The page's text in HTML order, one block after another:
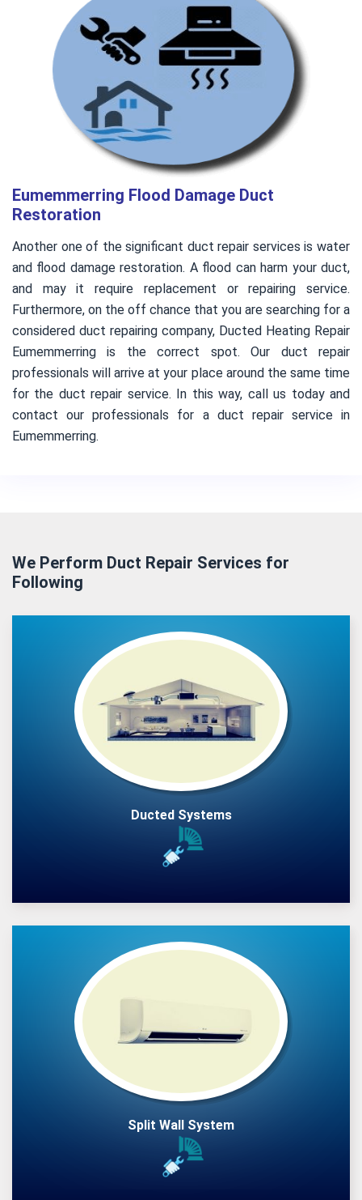
Eumemmerring Flood Damage Duct
Restoration
Another one of the significant duct repair services is water
and flood damage restoration. A flood can harm your duct,
and may it require replacement or repairing service.
Furthermore, on the off chance that you are searching for a
considered duct repairing company, Ducted Heating Repair
Eumemmerring is the correct spot. Our duct repair
professionals will arrive at your place around the same time
for the duct repair service. In this way, call us today and
contact our professionals for a duct repair service in
Eumemmerring.
We Perform Duct Repair Services for
Following
Ducted Systems
Split Wall System